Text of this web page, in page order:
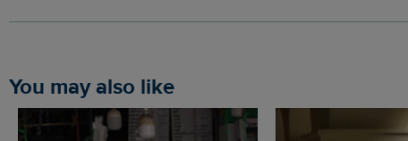
You may also like